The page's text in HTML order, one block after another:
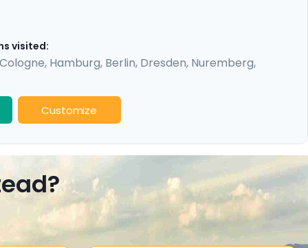
visited:
Cologne, Hamburg, Berlin, Dresden, Nuremberg,
Customize